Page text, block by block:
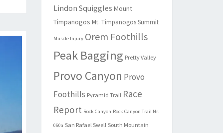
Lindon Squiggles Mount
Timpanogos Mt. Timpanogos Summit
Muscle Injury Orem Foothills
Peak Bagging Pretty Valley
Provo Canyon Provo
Foothills Pyramid Trail Race
Report Rock Canyon Rock Canyon Trail Nr.
060a San Rafael Swell South Mountain